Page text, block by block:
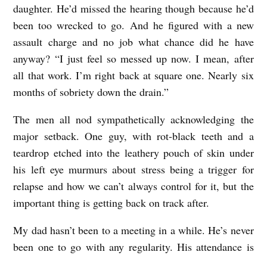
O
s
t
v
i
daughter. He’d missed the hearing though because he’d
been too wrecked to go. And he figured with a new
assault charge and no job what chance did he have
anyway? “I just feel so messed up now. I mean, after
all that work. I’m right back at square one. Nearly six
months of sobriety down the drain.”
The men all nod sympathetically acknowledging the
major setback. One guy, with rot-black teeth and a
teardrop etched into the leathery pouch of skin under
his left eye murmurs about stress being a trigger for
relapse and how we can’t always control for it, but the
important thing is getting back on track after.
My dad hasn’t been to a meeting in a while. He’s never
been one to go with any regularity. His attendance is